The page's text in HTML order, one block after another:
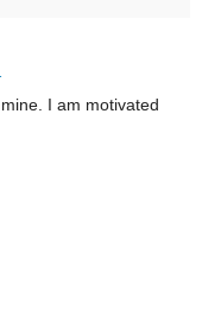
I am motivated